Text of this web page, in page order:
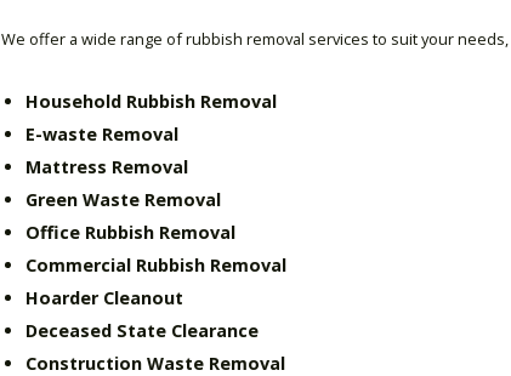
We offer a wide range of rubbish removal services to suit your
Household Rubbish Removal
E-waste Removal
Mattress Removal
Green Waste Removal
Office Rubbish Removal
Commercial Rubbish Removal
Hoarder Cleanout
Deceased State Clearance
Construction Waste Removal